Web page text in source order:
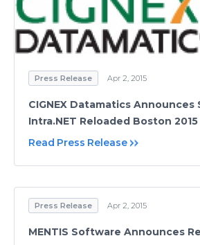
Press Release Apr 2, 2015
CIGNEX Datamatics
Intra.NET Reloaded Boston 2015
Read Press Release
Press Release Apr 2, 2015
MENTIS Software Announces